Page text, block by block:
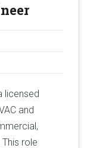
licensed
and
role